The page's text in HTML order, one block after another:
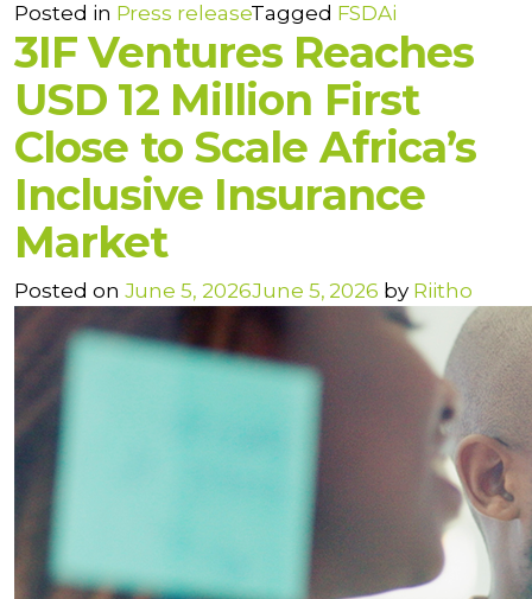
Posted in Press releaseTagged FSDAi
3IF Ventures Reaches
USD 12 Million First
Close to Scale Africa’s
Inclusive Insurance
Market
Posted on June 5, 2026June 5, 2026 by Riitho